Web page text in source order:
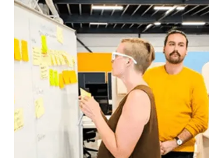
The Design & UX team ensures
the user problems we address.
experimentation, qualitative and
research as well as data and
world-class user experiences.